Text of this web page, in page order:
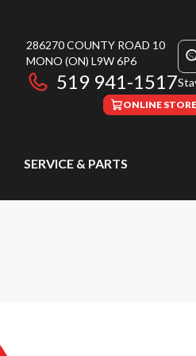
286270 COUNTY ROAD 10
MONO (ON) L9W 6P6
519 941-1517
ONLINE STORE
SERVICE & PARTS